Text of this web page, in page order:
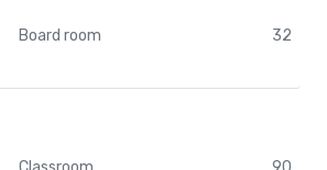
Board room 32